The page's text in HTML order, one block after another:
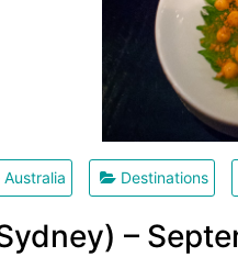
Australia Destinations
–